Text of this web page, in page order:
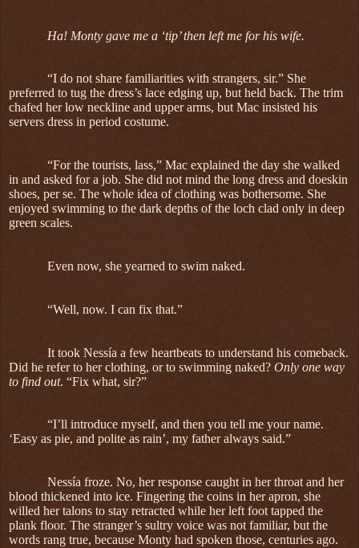
Ha! Monty gave me a ‘tip’ then left me for his wife.
“I do not share familiarities with strangers, sir.” She
preferred to tug the dress’s lace edging up, but held back. The trim
chafed her low neckline and upper arms, but Mac insisted his
servers dress in period costume.
“For the tourists, lass,” Mac explained the day she walked
in and asked for a job. She did not mind the long dress and doeskin
shoes, per se. The whole idea of clothing was bothersome. She
enjoyed swimming to the dark depths of the loch clad only in deep
green scales.
Even now, she yearned to swim naked.
“Well, now. I can fix that.”
It took Nessía a few heartbeats to understand his comeback.
Did he refer to her clothing, or to swimming naked? Only one way
to find out. “Fix what, sir?”
“I’ll introduce myself, and then you tell me your name.
‘Easy as pie, and polite as rain’, my father always said.”
Nessía froze. No, her response caught in her throat and her
blood thickened into ice. Fingering the coins in her apron, she
willed her talons to stay retracted while her left foot tapped the
plank floor. The stranger’s sultry voice was not familiar, but the
words rang true, because Monty had spoken those, centuries ago.